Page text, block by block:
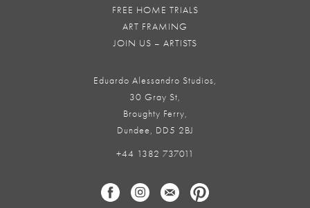
FREE HOME TRIALS
ART FRAMING
JOIN US – ARTISTS
Eduardo Alessandro Studios,
30 Gray St,
Broughty Ferry,
Dundee, DD5 2BJ
+44 1382 737011